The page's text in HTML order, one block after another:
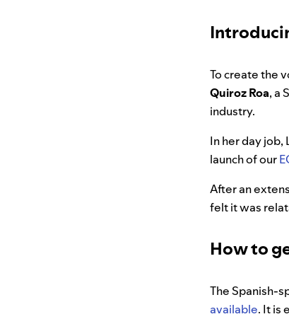
To create the
Quiroz Roa, a
industry.
In her day job,
launch of our
After an
felt it was
How to
The Spanish-
available. It is